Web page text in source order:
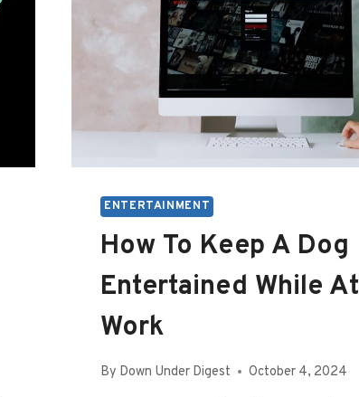
ENTERTAINMENT
How To Keep A Dog
Entertained While At
Work
By Down Under Digest October 4, 2024